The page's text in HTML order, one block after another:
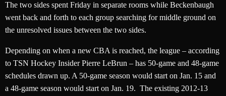
The two sides spent Friday in separate rooms while Beckenbaugh
went back and forth to each group searching for middle ground on
the unresolved issues between the two sides.
Depending on when a new CBA is reached, the league – according
to TSN Hockey Insider Pierre LeBrun – has 50-game and 48-game
schedules drawn up. A 50-game season would start on Jan. 15 and
a 48-game season would start on Jan. 19. The existing 2012-13